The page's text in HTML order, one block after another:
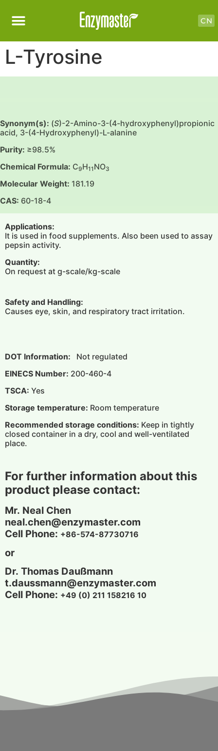
CN
L-Tyrosine
Synonym(s): (S)-2-Amino-3-(4-hydroxyphenyl)propionic
acid, 3-(4-Hydroxyphenyl)-L-alanine
Purity: ≥98.5%
Chemical Formula: C9H11NO3
Molecular Weight: 181.19
CAS: 60-18-4
Applications:
It is used in food supplements. Also been used to assay
pepsin activity.
Quantity:
On request at g-scale/kg-scale
Safety and Handling:
Causes eye, skin, and respiratory tract irritation.
DOT Information: Not regulated
EINECS Number: 200-460-4
TSCA: Yes
Storage temperature: Room temperature
Recommended storage conditions: Keep in tightly
closed container in a dry, cool and well-ventilated
place.
For further information about this
product please contact:
Mr. Neal Chen
neal.chen@enzymaster.com
Cell Phone: +86-574-87730716
or
Dr. Thomas Daußmann
t.daussmann@enzymaster.com
Cell Phone: +49 (0) 211 158216 10